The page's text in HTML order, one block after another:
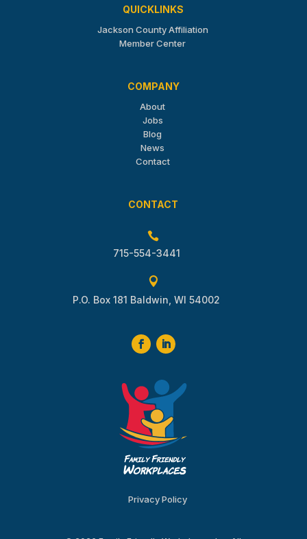
CONTACT

715-554-3441

P.O. Box 181 Baldwin, WI 54002
QUICKLINKS
Jackson County Affiliation
Member Center
COMPANY
About
Jobs
Blog
News
Contact
Privacy Policy